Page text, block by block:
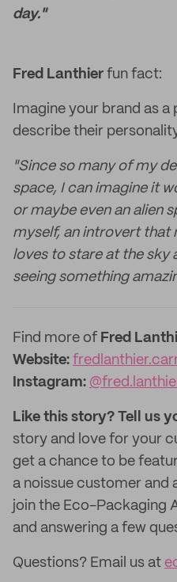
day."
Fred Lanthier fun fact:
Imagine your brand as
describe their
"Since so many of my
space, I can imagine it
or maybe even an alien
myself, an introvert that
loves to stare at the sky
seeing something
‌Find more of Fred
‌Website:
Instagram:
Like this story? Tell us
story and love for your
get a chance to be
a noissue customer and
join the Eco-Packaging
and answering a few
Questions? Email us at